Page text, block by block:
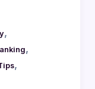
,
,
,